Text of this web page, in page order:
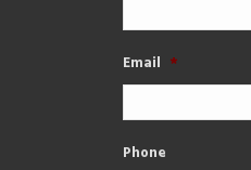
Email *
Phone